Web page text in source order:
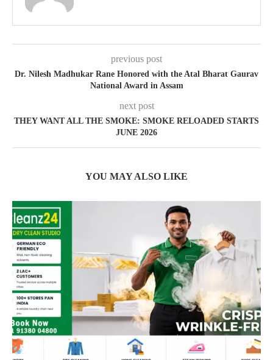
previous post
Dr. Nilesh Madhukar Rane Honored with the Atal Bharat Gaurav
National Award in Assam
next post
THEY WANT ALL THE SMOKE: SMOKE RELOADED STARTS
JUNE 2026
YOU MAY ALSO LIKE